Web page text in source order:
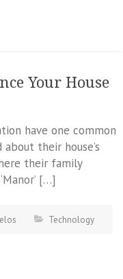
Your House
have one common
their house’s
their family
[…]
Technology